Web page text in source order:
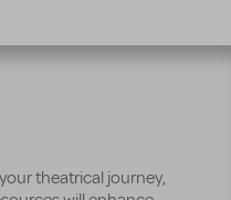
theatrical journey,